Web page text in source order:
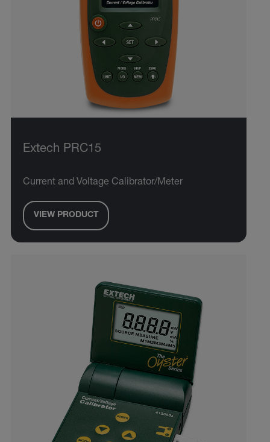
Extech PRC15
Current and Voltage Calibrator/Meter
VIEW PRODUCT